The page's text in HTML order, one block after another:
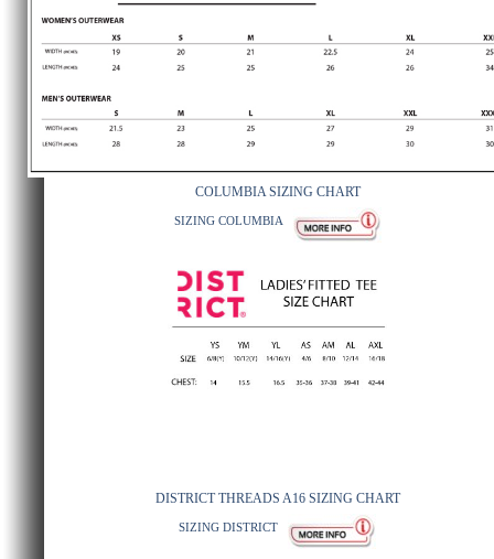
COLUMBIA SIZING CHART
SIZING COLUMBIA
DISTRICT THREADS A16 SIZING CHART
SIZING DISTRICT